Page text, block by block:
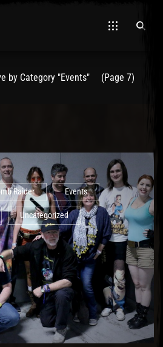
by Category "Events" (Page 7)
Raider Events
Uncategorized